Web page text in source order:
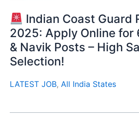
Indian Coast Guard
2025: Apply Online for
& Navik Posts – High
Selection!
LATEST JOB, All India States